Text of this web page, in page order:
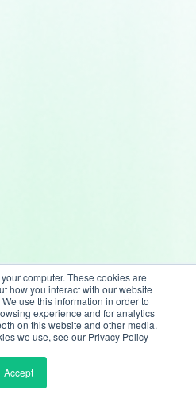
computer. These cookies are
how you interact with our website
use this information in order to
experience and for analytics
on this website and other media.
we use, see our Privacy Policy
Accept
purposes.
reserved